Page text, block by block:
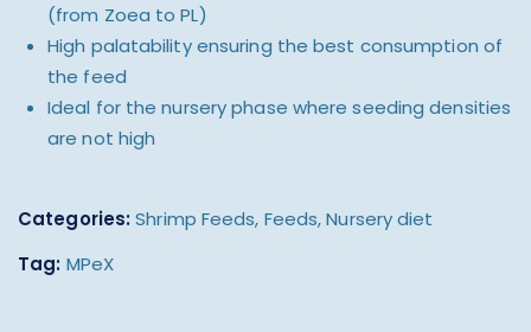
(from Zoea to PL)
High palatability ensuring the best consumption of
the feed
Ideal for the nursery phase where seeding densities
are not high
Categories: Shrimp Feeds, Feeds,Nursery diet
Tag: MPeX